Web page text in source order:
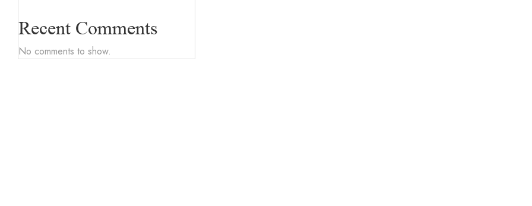
Recent Comments
No comments to show.